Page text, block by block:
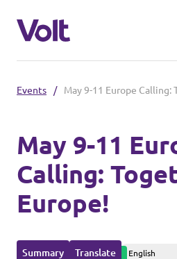
Please also visit:
Volt Merchandise Shop
Policies
About Volt
People
Events / May 9-11 Europe Calling:
May 9-11
Calling:
Europe!
Summary Translate